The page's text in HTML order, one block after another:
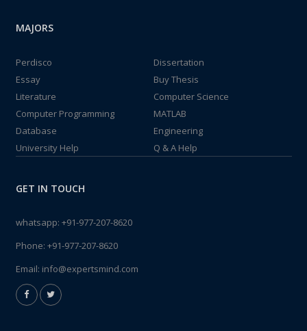
MAJORS
Perdisco
Dissertation
Essay
Buy Thesis
Literature
Computer Science
Computer Programming
MATLAB
Database
Engineering
University Help
Q & A Help
GET IN TOUCH
whatsapp: +91-977-207-8620
Phone: +91-977-207-8620
Email: info@expertsmind.com